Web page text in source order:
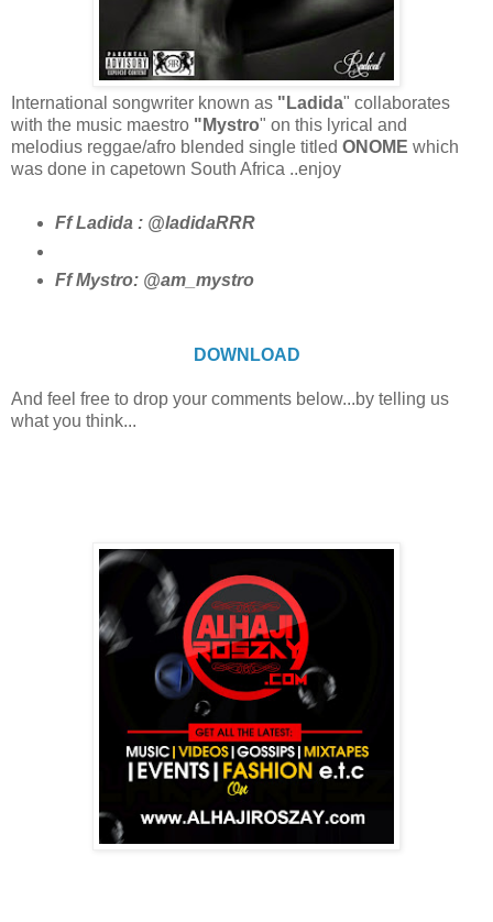
International songwriter known as "Ladida" collaborates
with the music maestro "Mystro" on this lyrical and
melodius reggae/afro blended single titled ONOME which
was done in capetown South Africa ..enjoy
Ff Ladida : @ladidaRRR
Ff Mystro: @am_mystro
DOWNLOAD
And feel free to drop your comments below...by telling us
what you think...